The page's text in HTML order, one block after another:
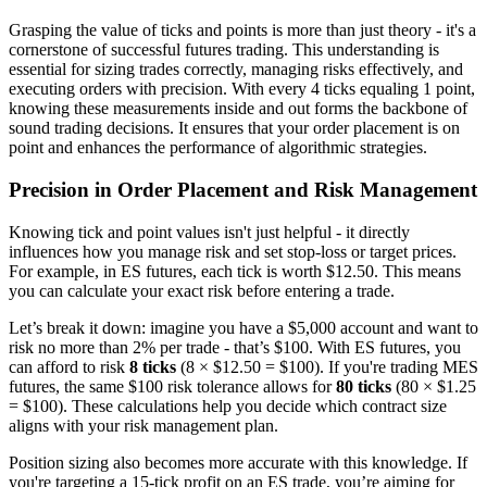
Grasping the value of ticks and points is more than just theory - it's a
cornerstone of successful futures trading. This understanding is
essential for sizing trades correctly, managing risks effectively, and
executing orders with precision. With every 4 ticks equaling 1 point,
knowing these measurements inside and out forms the backbone of
sound trading decisions. It ensures that your order placement is on
point and enhances the performance of algorithmic strategies.
Precision in Order Placement and Risk Management
Knowing tick and point values isn't just helpful - it directly
influences how you manage risk and set stop-loss or target prices.
For example, in ES futures, each tick is worth $12.50. This means
you can calculate your exact risk before entering a trade.
Let’s break it down: imagine you have a $5,000 account and want to
risk no more than 2% per trade - that’s $100. With ES futures, you
can afford to risk 8 ticks (8 × $12.50 = $100). If you're trading MES
futures, the same $100 risk tolerance allows for80 ticks (80 × $1.25
= $100). These calculations help you decide which contract size
aligns with your risk management plan.
Position sizing also becomes more accurate with this knowledge. If
you're targeting a 15-tick profit on an ES trade, you’re aiming for